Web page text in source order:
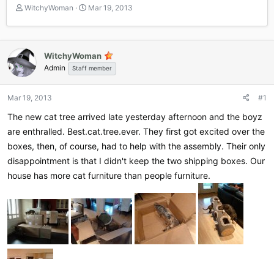
T
r
e
a
d
s
t
a
t
e
WitchyWoman
S
a
r
d
a
t
Mar 19, 2013
WitchyWoman
Admin Staff member
Mar 19, 2013 #1
The new cat tree arrived late yesterday afternoon and the boyz
are enthralled. Best.cat.tree.ever. They first got excited over the
boxes, then, of course, had to help with the assembly. Their only
disappointment is that I didn't keep the two shipping boxes. Our
house has more cat furniture than people furniture.